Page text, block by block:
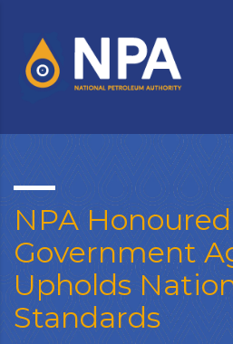
NPA
Government
Upholds
Standards